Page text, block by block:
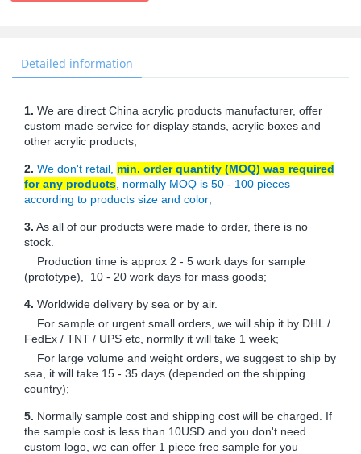
Detailed information
1. We are direct China acrylic products manufacturer, offer
custom made service for display stands, acrylic boxes and
other acrylic products;
2. We don't retail, min. order quantity (MOQ) was required
for any products , normally MOQ is 50 - 100 pieces
according to products size and color;
3. As all of our products were made to order, there is no
stock.
Production time is approx 2 - 5 work days for sample
(prototype), 10 - 20 work days for mass goods;
4. Worldwide delivery by sea or by air.
For sample or urgent small orders, we will ship it by DHL /
FedEx / TNT / UPS etc, normlly it will take 1 week;
For large volume and weight orders, we suggest to ship by
sea, it will take 15 - 35 days (depended on the shipping
country);
5. Normally sample cost and shipping cost will be charged. If
the sample cost is less than 10USD and you don't need
custom logo, we can offer 1 piece free sample for you